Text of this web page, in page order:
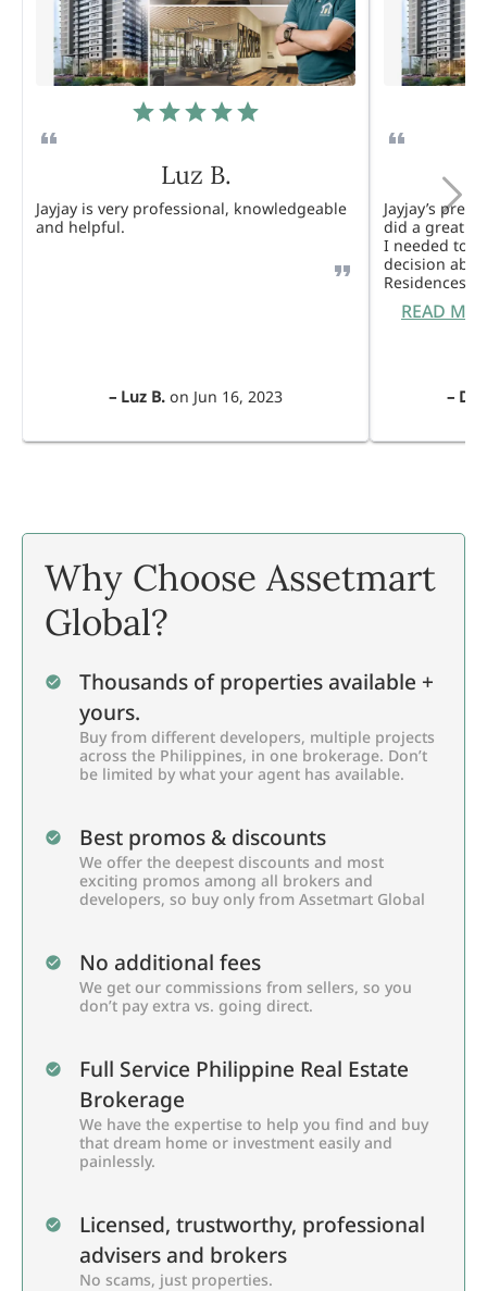
Luz B.
Jayjay is very professional, knowledgeable
and helpful.
– Luz B. on Jun 16, 2023
Jayjay’s
did a great
I needed to
decision
Residences.
READ
–
Why Choose Assetmart
Global?
Thousands of properties available +
yours.
Buy from different developers, multiple projects
across the Philippines, in one brokerage. Don’t
be limited by what your agent has available.
Best promos & discounts
We offer the deepest discounts and most
exciting promos among all brokers and
developers, so buy only from Assetmart Global
No additional fees
We get our commissions from sellers, so you
don’t pay extra vs. going direct.
Full Service Philippine Real Estate
Brokerage
We have the expertise to help you find and buy
that dream home or investment easily and
painlessly.
Licensed, trustworthy, professional
advisers and brokers
No scams, just properties.